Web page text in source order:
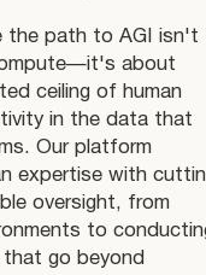
the path to AGI isn't
about
ceiling of human
in the data that
Our platform
expertise with
oversight, from
to
that go beyond